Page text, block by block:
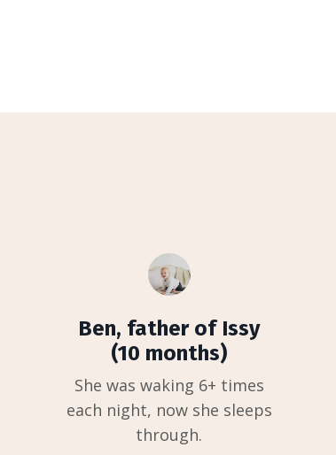
Ben, father of Issy
(10 months)
She was waking 6+ times
each night, now she sleeps
through.